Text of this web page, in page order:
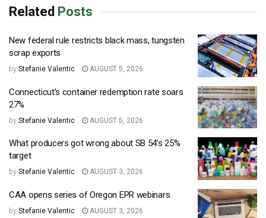
Related Posts
New federal rule restricts black mass, tungsten
scrap exports
by Stefanie Valentic AUGUST 5, 2026
Connecticut’s container redemption rate soars
27%
by Stefanie Valentic AUGUST 5, 2026
What producers got wrong about SB 54’s 25%
target
by Stefanie Valentic AUGUST 3, 2026
CAA opens series of Oregon EPR webinars
by Stefanie Valentic AUGUST 3, 2026